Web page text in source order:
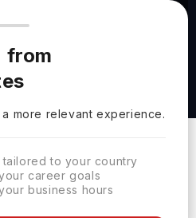
shown here are for the Indian
availability may differ in your
from
more relevant experience.
to your country
career goals
business hours
Resolution at
Brochure